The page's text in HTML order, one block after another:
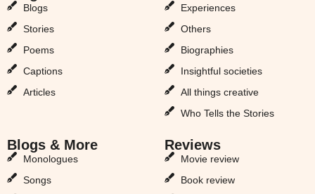
Blogs
Stories
Poems
Captions
Articles
Experiences
Others
Biographies
Insightful societies
All things creative
Who Tells the Stories
Blogs & More
Monologues
Songs
Reviews
Movie review
Book review